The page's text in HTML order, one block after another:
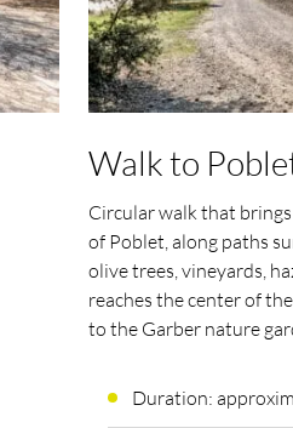
Walk to
Circular walk that
of Poblet, along paths
olive trees, vineyards,
reaches the center of
to the Garber nature
Duration: